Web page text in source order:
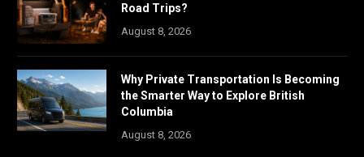
Road Trips?
August 8, 2026
Why Private Transportation Is Becoming
the Smarter Way to Explore British
Columbia
August 8, 2026